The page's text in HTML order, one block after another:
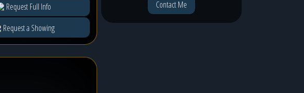
Request Full Info
Request a Showing
Contact Me